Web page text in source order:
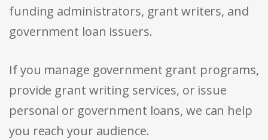
funding administrators, grant writers, and
government loan issuers.
If you manage government grant programs,
provide grant writing services, or issue
personal or government loans, we can help
you reach your audience.